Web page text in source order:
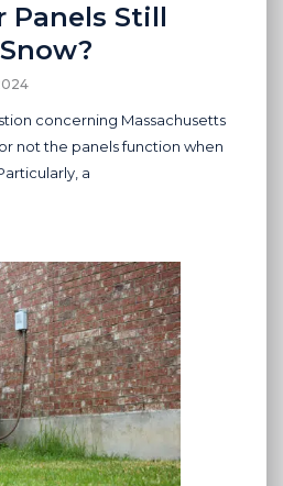
Panels Still
concerning Massachusetts
not the panels function when
a